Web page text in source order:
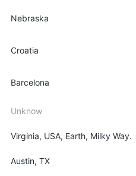
Nebraska
Croatia
Barcelona
Unknow
Virginia, USA, Earth, Milky Way.
Austin, TX